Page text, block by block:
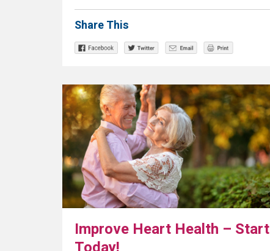
Share This
Improve Heart Health – Start